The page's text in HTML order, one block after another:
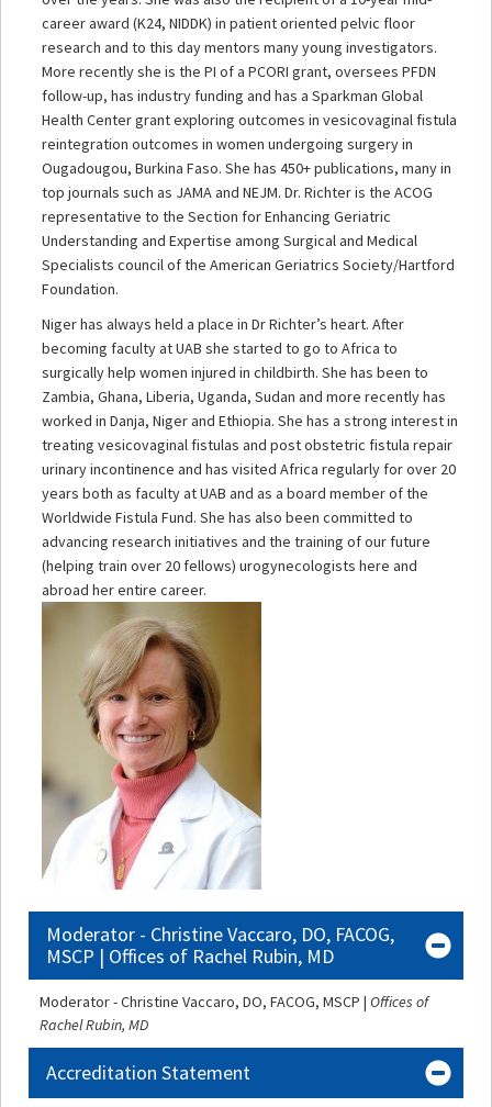
career award (K24, NIDDK) in patient oriented pelvic floor
research and to this day mentors many young investigators.
More recently she is the PI of a PCORI grant, oversees PFDN
follow-up, has industry funding and has a Sparkman Global
Health Center grant exploring outcomes in vesicovaginal fistula
reintegration outcomes in women undergoing surgery in
Ougadougou, Burkina Faso. She has 450+ publications, many in
top journals such as JAMA and NEJM. Dr. Richter is the ACOG
representative to the Section for Enhancing Geriatric
Understanding and Expertise among Surgical and Medical
Specialists council of the American Geriatrics Society/Hartford
Foundation.
Niger has always held a place in Dr Richter’s heart. After
becoming faculty at UAB she started to go to Africa to
surgically help women injured in childbirth. She has been to
Zambia, Ghana, Liberia, Uganda, Sudan and more recently has
worked in Danja, Niger and Ethiopia. She has a strong interest in
treating vesicovaginal fistulas and post obstetric fistula repair
urinary incontinence and has visited Africa regularly for over 20
years both as faculty at UAB and as a board member of the
Worldwide Fistula Fund. She has also been committed to
advancing research initiatives and the training of our future
(helping train over 20 fellows) urogynecologists here and
abroad her entire career.
Moderator - Christine Vaccaro, DO, FACOG,
MSCP | Offices of Rachel Rubin, MD
Moderator - Christine Vaccaro, DO, FACOG, MSCP | Offices of
Rachel Rubin, MD
Accreditation Statement